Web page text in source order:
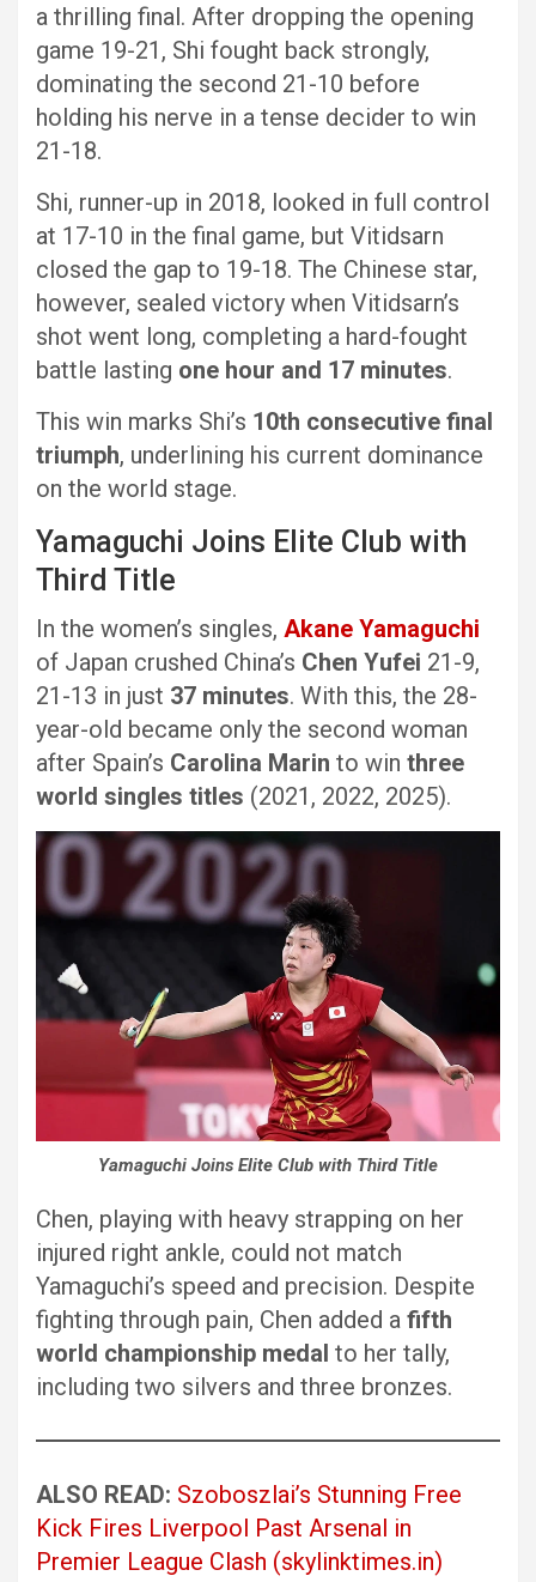
a thrilling final. After dropping the opening
game 19-21, Shi fought back strongly,
dominating the second 21-10 before
holding his nerve in a tense decider to win
21-18.
Shi, runner-up in 2018, looked in full control
at 17-10 in the final game, but Vitidsarn
closed the gap to 19-18. The Chinese star,
however, sealed victory when Vitidsarn’s
shot went long, completing a hard-fought
battle lasting one hour and 17 minutes.
This win marks Shi’s 10th consecutive final
triumph, underlining his current dominance
on the world stage.
Yamaguchi Joins Elite Club with
Third Title
In the women’s singles, Akane Yamaguchi
of Japan crushed China’s Chen Yufei 21-9,
21-13 in just 37 minutes. With this, the 28-
year-old became only the second woman
after Spain’s Carolina Marin to win three
world singles titles (2021, 2022, 2025).
Yamaguchi Joins Elite Club with Third Title
Chen, playing with heavy strapping on her
injured right ankle, could not match
Yamaguchi’s speed and precision. Despite
fighting through pain, Chen added a fifth
world championship medal to her tally,
including two silvers and three bronzes.
ALSO READ: Szoboszlai’s Stunning Free
Kick Fires Liverpool Past Arsenal in
Premier League Clash (skylinktimes.in)